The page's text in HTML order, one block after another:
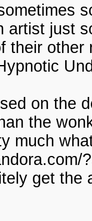
artist just
their
on the
the
much
get the